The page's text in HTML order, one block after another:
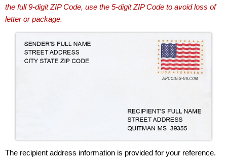
the full 9-digit ZIP Code, use the 5-digit ZIP Code to avoid loss of
letter or package.
The recipient address information is provided for your reference.